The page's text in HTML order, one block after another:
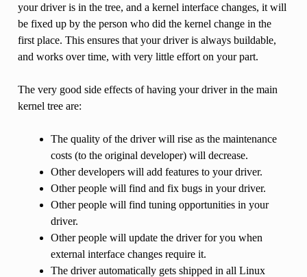
your driver is in the tree, and a kernel interface changes, it will
be fixed up by the person who did the kernel change in the
first place. This ensures that your driver is always buildable,
and works over time, with very little effort on your part.
The very good side effects of having your driver in the main
kernel tree are:
The quality of the driver will rise as the maintenance
costs (to the original developer) will decrease.
Other developers will add features to your driver.
Other people will find and fix bugs in your driver.
Other people will find tuning opportunities in your
driver.
Other people will update the driver for you when
external interface changes require it.
The driver automatically gets shipped in all Linux